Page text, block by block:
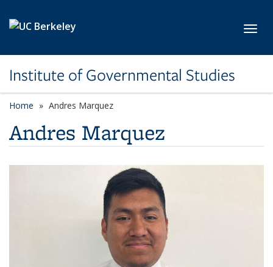
Institute of Governmental Studies
Home Andres Marquez
Andres Marquez